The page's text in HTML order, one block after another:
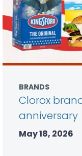
BRANDS
Clorox
anniversary
May 18, 2026